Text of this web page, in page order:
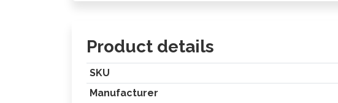
Product details
SKU
Manufacturer